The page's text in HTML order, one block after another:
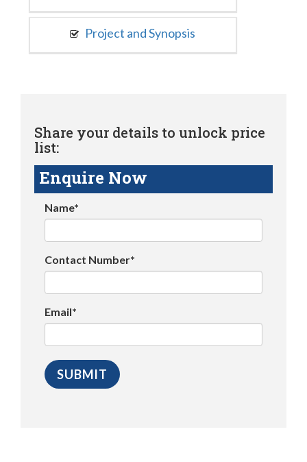
Project and Synopsis
Share your details to unlock price
list:
Enquire Now
Name*
Contact Number*
Email*